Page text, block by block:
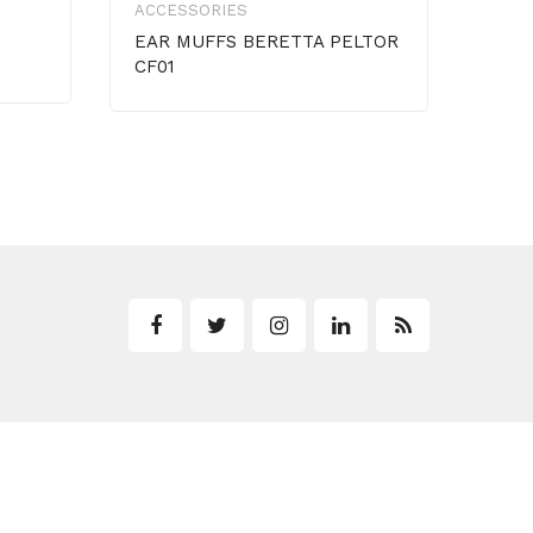
ACCESSORIES
EAR MUFFS BERETTA PELTOR
CF01